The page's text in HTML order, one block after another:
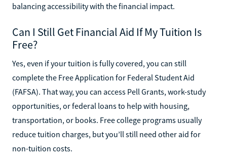
balancing accessibility with the financial impact.
Can I Still Get Financial Aid If My Tuition Is
Free?
Yes, even if your tuition is fully covered, you can still
complete the Free Application for Federal Student Aid
(FAFSA). That way, you can access Pell Grants, work-study
opportunities, or federal loans to help with housing,
transportation, or books. Free college programs usually
reduce tuition charges, but you’ll still need other aid for
non-tuition costs.